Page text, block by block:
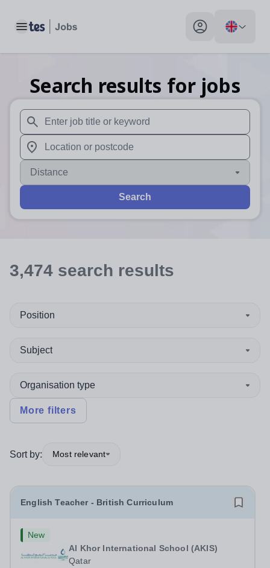
Toggle main menu My profile toggle
Search results for jobs
When autosuggest results are available use up and
When autocomplete results are available use up and
Distance
Search
3,474 search results
Position
Subject
Organisation type
More filters
Sort by: Most relevant
English Teacher - British Curriculum
New
Al Khor International School (AKIS)
Qatar